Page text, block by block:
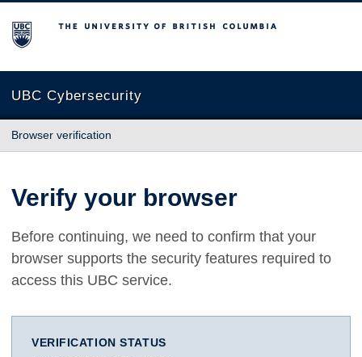
The University of British Columbia
UBC Cybersecurity
Browser verification
Verify your browser
Before continuing, we need to confirm that your
browser supports the security features required to
access this UBC service.
VERIFICATION STATUS